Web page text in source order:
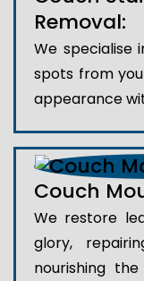
Removal:
We specialise
spots from
appearance
Couch
We restore
glory,
nourishing